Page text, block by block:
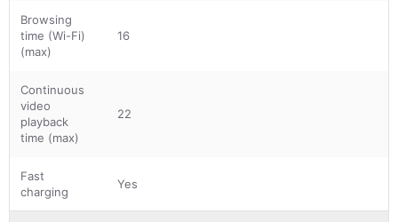
Browsing
time (Wi-Fi)
(max)
16
Continuous
video
playback
time (max)
22
Fast
charging
Yes